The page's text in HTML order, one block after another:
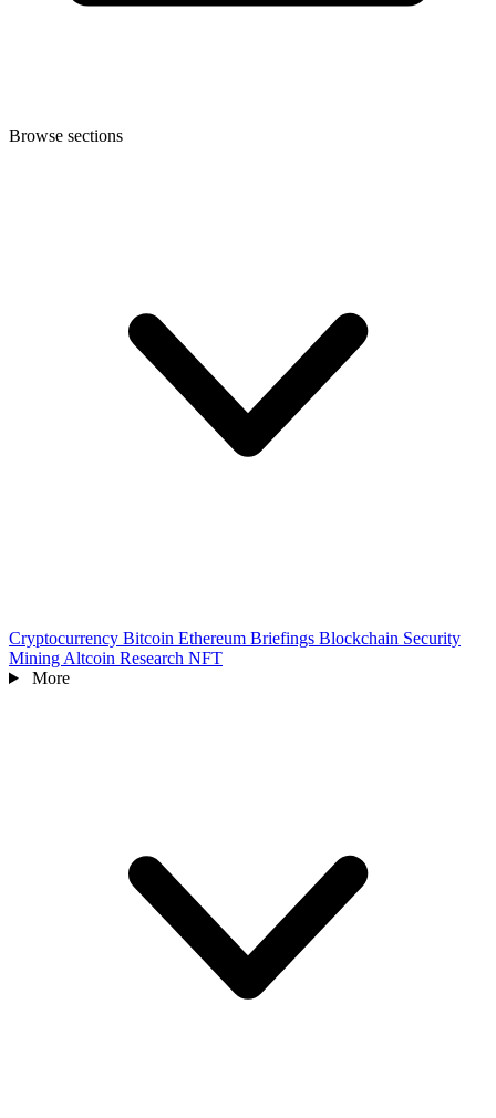
Browse sections
Cryptocurrency Bitcoin Ethereum Briefings Blockchain Security
Mining Altcoin Research NFT
More